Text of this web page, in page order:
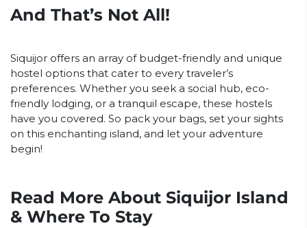
And That’s Not All!
Siquijor offers an array of budget-friendly and unique
hostel options that cater to every traveler’s
preferences. Whether you seek a social hub, eco-
friendly lodging, or a tranquil escape, these hostels
have you covered. So pack your bags, set your sights
on this enchanting island, and let your adventure
begin!
Read More About Siquijor Island
& Where To Stay